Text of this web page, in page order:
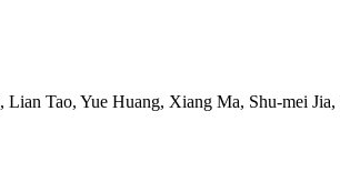
Tao, Yue Huang, Xiang Ma, Shu-mei